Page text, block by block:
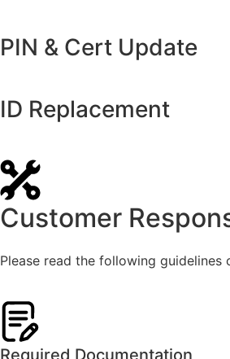
PIN & Cert Update
ID Replacement
Customer
Please read the following
Required Documentation